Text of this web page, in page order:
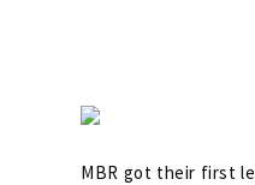
MBR got their first